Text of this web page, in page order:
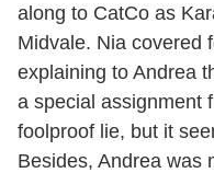
along to CatCo as
Midvale. Nia covered
explaining to Andrea
a special assignment
foolproof lie, but it
Besides, Andrea was